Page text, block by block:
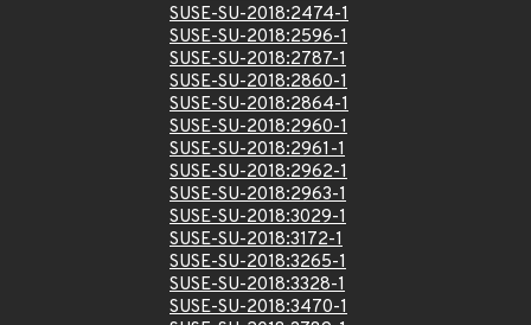
SUSE-SU-2018:2474-1
SUSE-SU-2018:2596-1
SUSE-SU-2018:2787-1
SUSE-SU-2018:2860-1
SUSE-SU-2018:2864-1
SUSE-SU-2018:2960-1
SUSE-SU-2018:2961-1
SUSE-SU-2018:2962-1
SUSE-SU-2018:2963-1
SUSE-SU-2018:3029-1
SUSE-SU-2018:3172-1
SUSE-SU-2018:3265-1
SUSE-SU-2018:3328-1
SUSE-SU-2018:3470-1